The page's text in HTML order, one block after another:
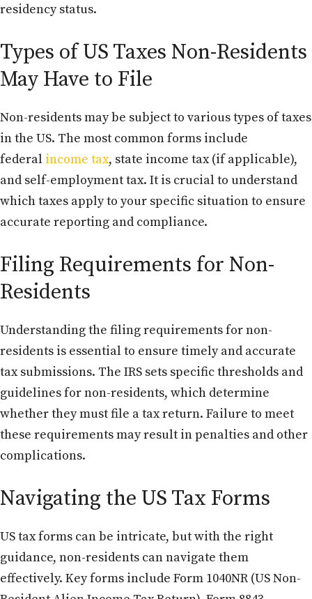
residency status.
Types of US Taxes Non-Residents
May Have to File
Non-residents may be subject to various types of taxes
in the US. The most common forms include
federal income tax, state income tax (if applicable),
and self-employment tax. It is crucial to understand
which taxes apply to your specific situation to ensure
accurate reporting and compliance.
Filing Requirements for Non-
Residents
Understanding the filing requirements for non-
residents is essential to ensure timely and accurate
tax submissions. The IRS sets specific thresholds and
guidelines for non-residents, which determine
whether they must file a tax return. Failure to meet
these requirements may result in penalties and other
complications.
Navigating the US Tax Forms
US tax forms can be intricate, but with the right
guidance, non-residents can navigate them
effectively. Key forms include Form 1040NR (US Non-